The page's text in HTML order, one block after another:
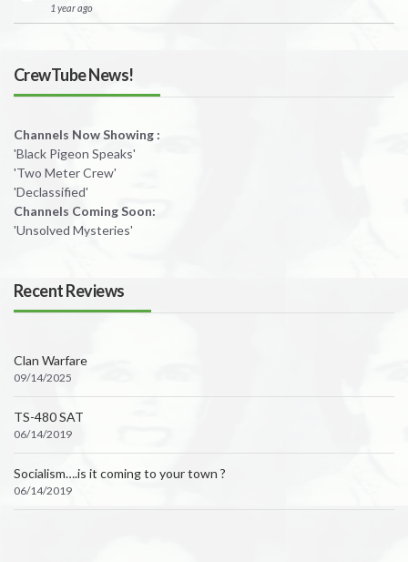
1 year ago
CrewTube News!
Channels Now Showing :
'Black Pigeon Speaks'
'Two Meter Crew'
'Declassified'
Channels Coming Soon:
'Unsolved Mysteries'
Recent Reviews
Clan Warfare
09/14/2025
TS-480 SAT
06/14/2019
Socialism….is it coming to your town ?
06/14/2019